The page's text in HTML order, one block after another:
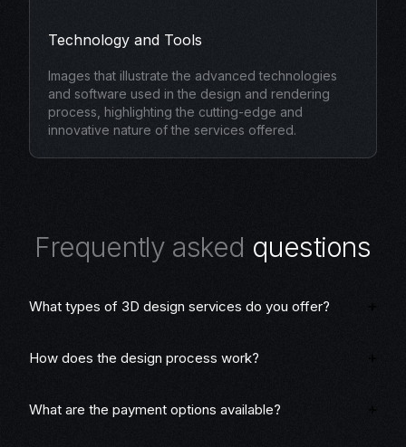
Technology and Tools
Images that illustrate the advanced technologies
and software used in the design and rendering
process, highlighting the cutting-edge and
innovative nature of the services offered.
Frequently asked questions
What types of 3D design services do you offer?
How does the design process work?
What are the payment options available?